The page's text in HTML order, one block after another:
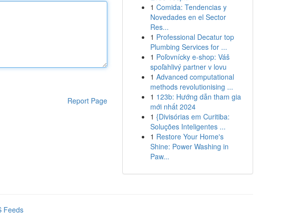
Report Page
1 Comida: Tendencias y
Novedades en el Sector
Res...
1 Professional Decatur top
Plumbing Services for ...
1 Poľovnícky e-shop: Váš
spoľahlivý partner v lovu
1 Advanced computational
methods revolutionising ...
1 123b: Hướng dẫn tham gia
mới nhất 2024
1 {Divisórias em Curitiba:
Soluções Inteligentes ...
1 Restore Your Home's
Shine: Power Washing in
Paw...
Feeds